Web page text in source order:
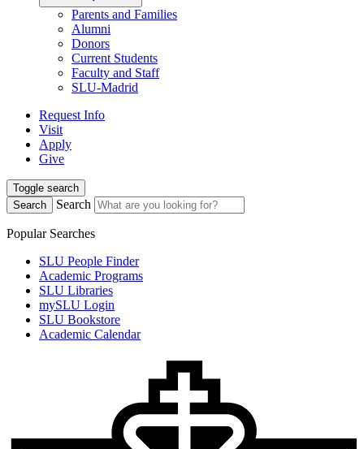
Parents and Families
Alumni
Donors
Current Students
Faculty and Staff
SLU-Madrid
Request Info
Visit
Apply
Give
Toggle search
Search
Search
Popular Searches
SLU People Finder
Academic Programs
SLU Libraries
mySLU Login
SLU Bookstore
Academic Calendar